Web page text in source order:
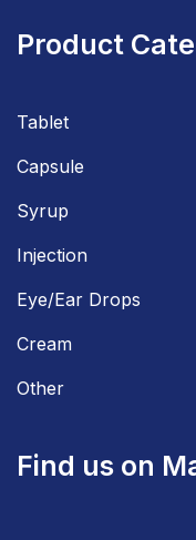
Product
Tablet
Capsule
Syrup
Injection
Eye/Ear Drops
Cream
Other
Find us on